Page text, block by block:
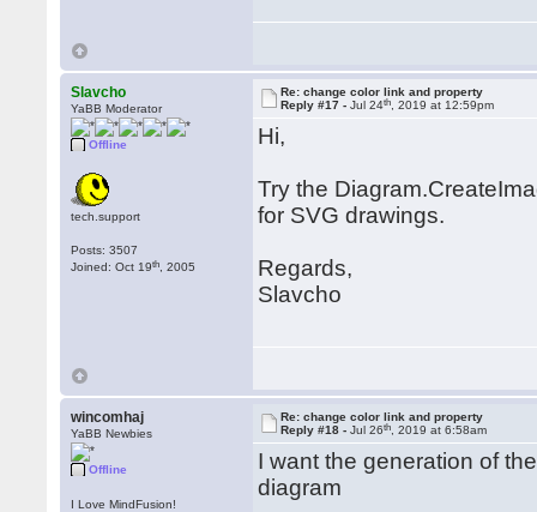
Slavcho
YaBB Moderator
Offline
tech.support
Posts: 3507
Joined: Oct 19th , 2005
Re: change color link and property
Reply #17 -Jul 24th , 2019 at 12:59pm
Hi,
Try the
for SVG drawings.
Regards,
Slavcho
wincomhaj
YaBB Newbies
Offline
I Love MindFusion!
Re: change color link and property
Reply #18 -Jul 26th , 2019 at 6:58am
I want the generation of
diagram